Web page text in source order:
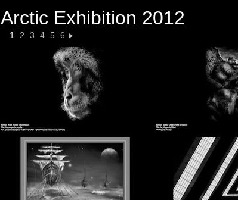
Arctic Exhibition 2012
1 2 3 4 5 6